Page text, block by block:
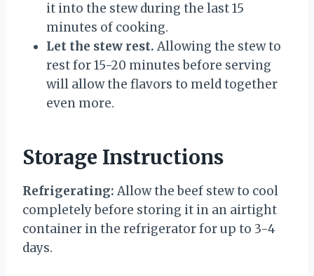
it into the stew during the last 15
minutes of cooking.
Let the stew rest. Allowing the stew to
rest for 15-20 minutes before serving
will allow the flavors to meld together
even more.
Storage Instructions
Refrigerating: Allow the beef stew to cool
completely before storing it in an airtight
container in the refrigerator for up to 3-4
days.